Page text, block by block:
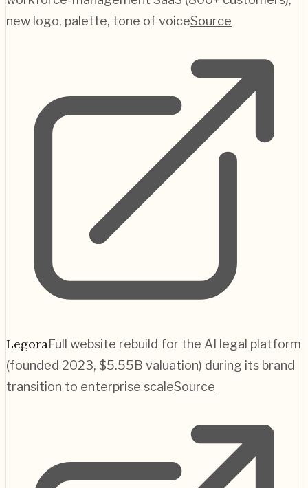
new logo, palette, tone of voiceSource
LegoraFull website rebuild for the AI legal platform
(founded 2023, $5.55B valuation) during its brand
transition to enterprise scaleSource